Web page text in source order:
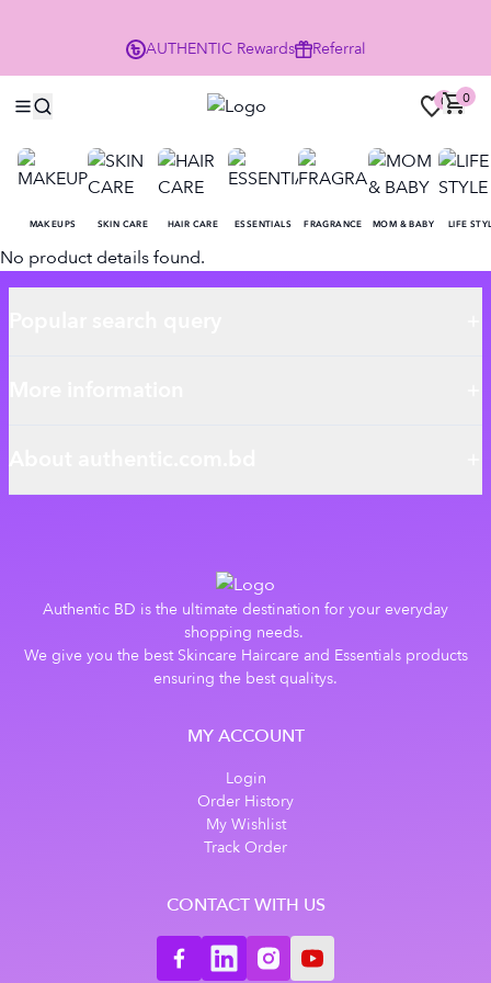
AUTHENTIC Rewards Referral
0 0
MAKEUPS SKIN CARE HAIR CARE ESSENTIALS FRAGRANCE MOM & BABY LIFE
No product details found.
Authentic BD is the ultimate destination for your everyday
shopping needs.
We give you the best Skincare Haircare and Essentials products
ensuring the best qualitys.
MY ACCOUNT
Login
Order History
My Wishlist
Track Order
CONTACT WITH US